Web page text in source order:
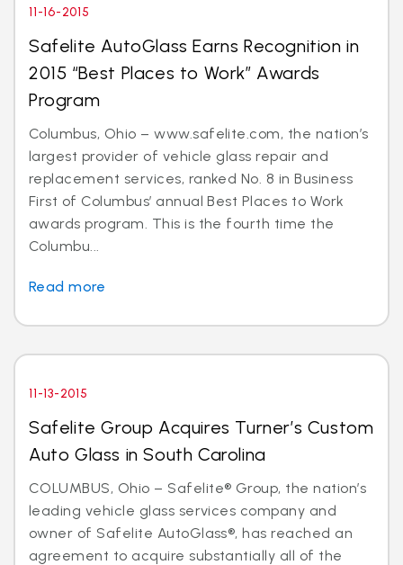
11-16-2015
Safelite AutoGlass Earns Recognition in
2015 “Best Places to Work” Awards
Program
Columbus, Ohio – www.safelite.com, the nation’s
largest provider of vehicle glass repair and
replacement services, ranked No. 8 in Business
First of Columbus’ annual Best Places to Work
awards program. This is the fourth time the
Columbu...
Read more
11-13-2015
Safelite Group Acquires Turner’s Custom
Auto Glass in South Carolina
COLUMBUS, Ohio – Safelite® Group, the nation’s
leading vehicle glass services company and
owner of Safelite AutoGlass®, has reached an
agreement to acquire substantially all of the